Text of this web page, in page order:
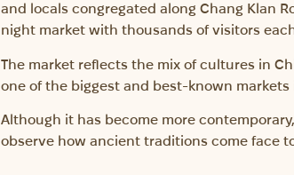
and locals congregated along Chang Klan
night market with thousands of visitors
The market reflects the mix of cultures in
one of the biggest and best-known
Although it has become more
observe how ancient traditions come face